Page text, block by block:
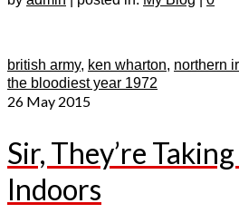
british army, ken wharton, northern
the bloodiest year 1972
26 May 2015
Sir, They’re
Indoors